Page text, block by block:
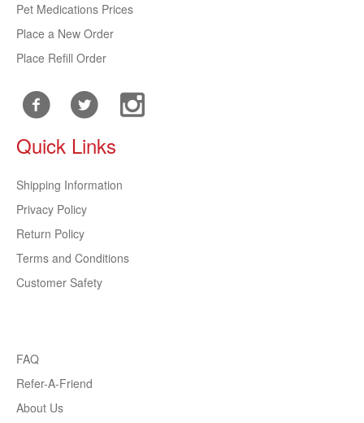
Pet Medications Prices
Place a New Order
Place Refill Order
Quick Links
Shipping Information
Privacy Policy
Return Policy
Terms and Conditions
Customer Safety
FAQ
Refer-A-Friend
About Us